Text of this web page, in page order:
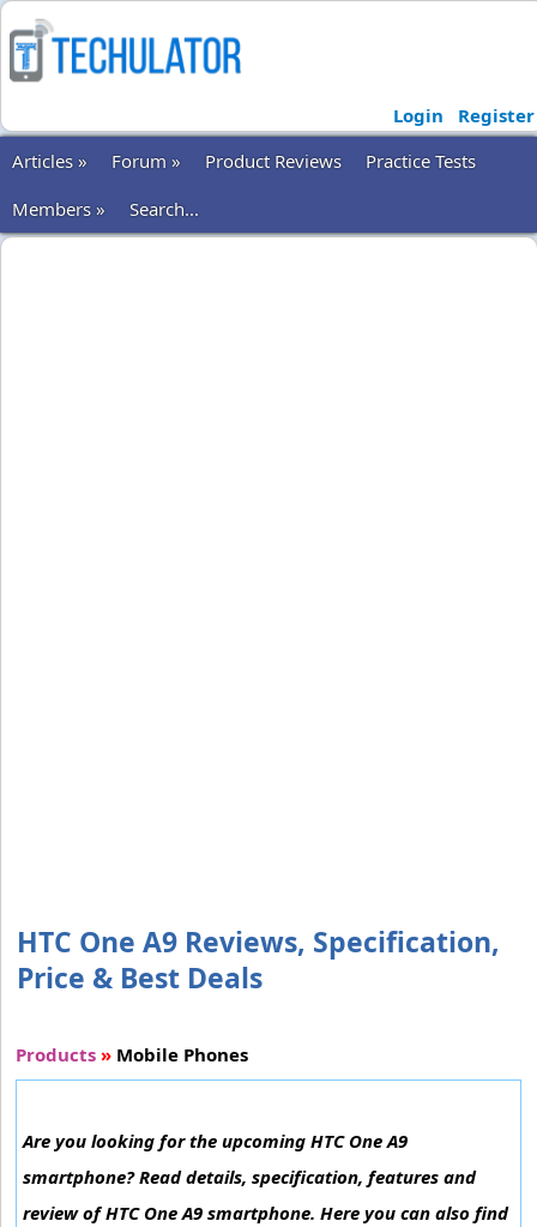
Login
Register
Articles »
Forum » Product Reviews
Practice Tests
Members »
Search...
HTC One A9 Reviews, Specification,
Price & Best Deals
Products » Mobile Phones
Are you looking for the upcoming HTC One A9
smartphone? Read details, specification, features and
review of HTC One A9 smartphone. Here you can also find